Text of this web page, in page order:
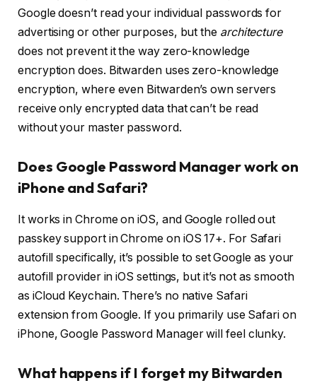
Google doesn’t read your individual passwords for
advertising or other purposes, but the architecture
does not prevent it the way zero-knowledge
encryption does. Bitwarden uses zero-knowledge
encryption, where even Bitwarden’s own servers
receive only encrypted data that can’t be read
without your master password.
Does Google Password Manager work on
iPhone and Safari?
It works in Chrome on iOS, and Google rolled out
passkey support in Chrome on iOS 17+. For Safari
autofill specifically, it’s possible to set Google as your
autofill provider in iOS settings, but it’s not as smooth
as iCloud Keychain. There’s no native Safari
extension from Google. If you primarily use Safari on
iPhone, Google Password Manager will feel clunky.
What happens if I forget my Bitwarden